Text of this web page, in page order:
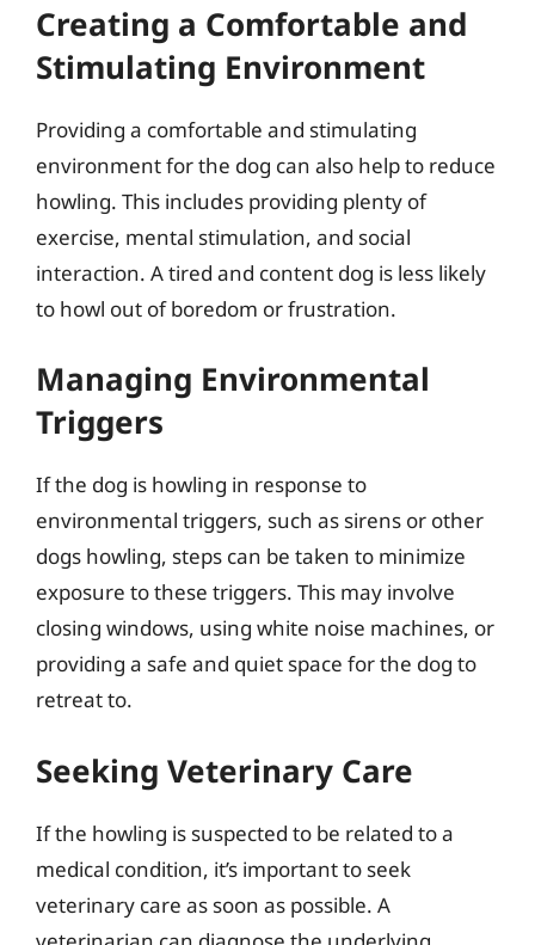
Creating a Comfortable and
Stimulating Environment
Providing a comfortable and stimulating
environment for the dog can also help to reduce
howling. This includes providing plenty of
exercise, mental stimulation, and social
interaction. A tired and content dog is less likely
to howl out of boredom or frustration.
Managing Environmental
Triggers
If the dog is howling in response to
environmental triggers, such as sirens or other
dogs howling, steps can be taken to minimize
exposure to these triggers. This may involve
closing windows, using white noise machines, or
providing a safe and quiet space for the dog to
retreat to.
Seeking Veterinary Care
If the howling is suspected to be related to a
medical condition, it’s important to seek
veterinary care as soon as possible. A